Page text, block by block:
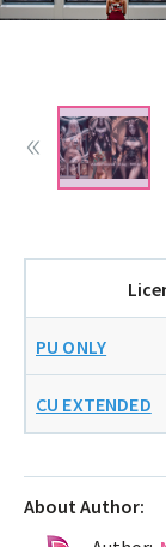
About Author:
PU ONLY
CU EXTENDED